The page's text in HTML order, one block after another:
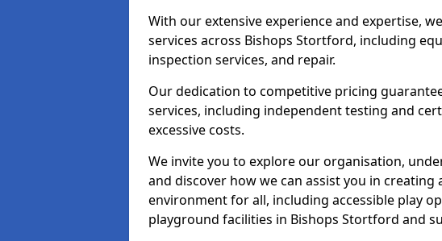
With our extensive experience and expertise,
services across Bishops Stortford, including
inspection services, and repair.
Our dedication to competitive pricing
services, including independent testing and
excessive costs.
We invite you to explore our organisation,
and discover how we can assist you in creating
environment for all, including accessible play
playground facilities in Bishops Stortford and